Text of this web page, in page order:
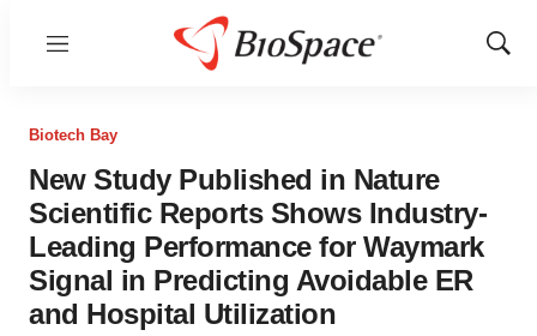
Menu
Show
Biotech Bay
New Study Published in Nature
Scientific Reports Shows Industry-
Leading Performance for Waymark
Signal in Predicting Avoidable ER
and Hospital Utilization